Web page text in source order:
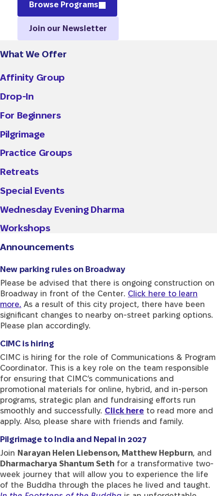
Browse Programs
Join our Newsletter
What We Offer
Affinity Group
Drop-In
For Beginners
Pilgrimage
Practice Groups
Retreats
Special Events
Wednesday Evening Dharma
Workshops
Announcements
New parking rules on Broadway
Please be advised that there is ongoing construction on
Broadway in front of the Center. Click here to learn
more. As a result of this city project, there have been
significant changes to nearby on-street parking options.
Please plan accordingly.
CIMC is hiring
CIMC is hiring for the role of Communications & Program
Coordinator. This is a key role on the team responsible
for ensuring that CIMC’s communications and
promotional materials for online, hybrid, and in-person
programs, strategic plan and fundraising efforts run
smoothly and successfully. Click here to read more and
apply. Also, please share with friends and family.
Pilgrimage to India and Nepal in 2027
Join Narayan Helen Liebenson, Matthew Hepburn, and
Dharmacharya Shantum Seth for a transformative two-
week journey that will allow you to experience the life
of the Buddha through the places he lived and taught.